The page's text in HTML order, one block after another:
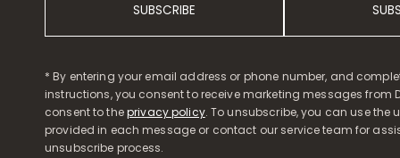
SUBSCRIBE
* By entering your email address or phone number, and
instructions, you consent to receive marketing messages from
consent to theprivacy policy. To unsubscribe, you can use the
provided in each message or contact our service team for
unsubscribe process.